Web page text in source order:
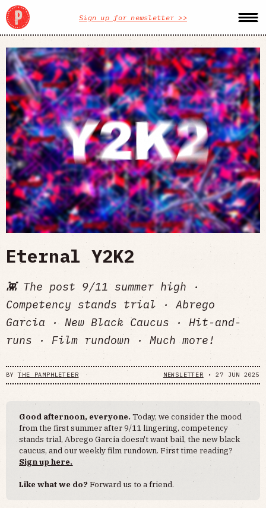
Sign up for newsletter >>
Eternal Y2K2
👾 The post 9/11 summer high ·
Competency stands trial · Abrego
Garcia · New Black Caucus · Hit-and-
runs · Film rundown · Much more!
BYTHE PAMPHLETEER NEWSLETTER •27 JUN 2025
Good afternoon, everyone. Today, we consider the mood
from the first summer after 9/11 lingering, competency
stands trial, Abrego Garcia doesn't want bail, the new black
caucus, and our weekly film rundown. First time reading?
Sign up here.
Like what we do?Forward us to a friend.